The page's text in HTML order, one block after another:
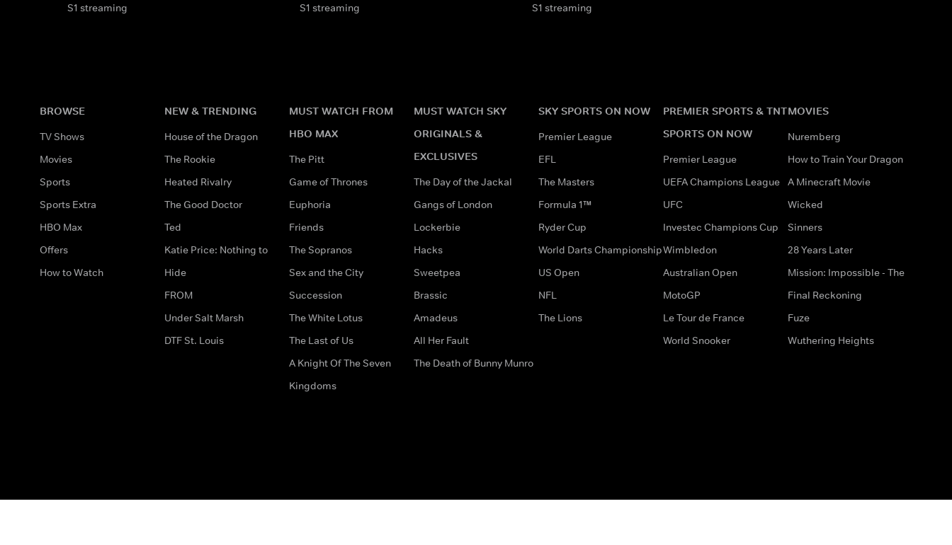
S1 streaming S1 streaming S1 streaming
BROWSE
TV Shows
Movies
Sports
Sports Extra
HBO Max
Offers
How to Watch
NEW & TRENDING
House of the Dragon
The Rookie
Heated Rivalry
The Good Doctor
Ted
Katie Price: Nothing to
Hide
FROM
Under Salt Marsh
DTF St. Louis
MUST WATCH FROM
HBO MAX
The Pitt
Game of Thrones
Euphoria
Friends
The Sopranos
Sex and the City
Succession
The White Lotus
The Last of Us
A Knight Of The Seven
Kingdoms
MUST WATCH SKY
ORIGINALS &
EXCLUSIVES
The Day of the Jackal
Gangs of London
Lockerbie
Hacks
Sweetpea
Brassic
Amadeus
All Her Fault
The Death of Bunny Munro
SKY SPORTS ON NOW
Premier League
EFL
The Masters
Formula 1™
Ryder Cup
World Darts Championship
US Open
NFL
The Lions
PREMIER SPORTS & TNT
SPORTS ON NOW
Premier League
UEFA Champions League
UFC
Investec Champions Cup
Wimbledon
Australian Open
MotoGP
Le Tour de France
World Snooker
MOVIES
Nuremberg
How to Train Your Dragon
A Minecraft Movie
Wicked
Sinners
28 Years Later
Mission: Impossible - The
Final Reckoning
Fuze
Wuthering Heights